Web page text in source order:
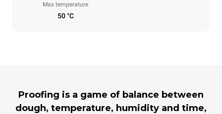
Max temperature
50 °C
Proofing is a game of balance between
dough, temperature, humidity and time,